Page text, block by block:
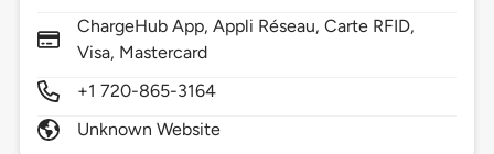
ChargeHub App, Appli Réseau, Carte RFID,
Visa, Mastercard
+1 720-865-3164
Unknown Website